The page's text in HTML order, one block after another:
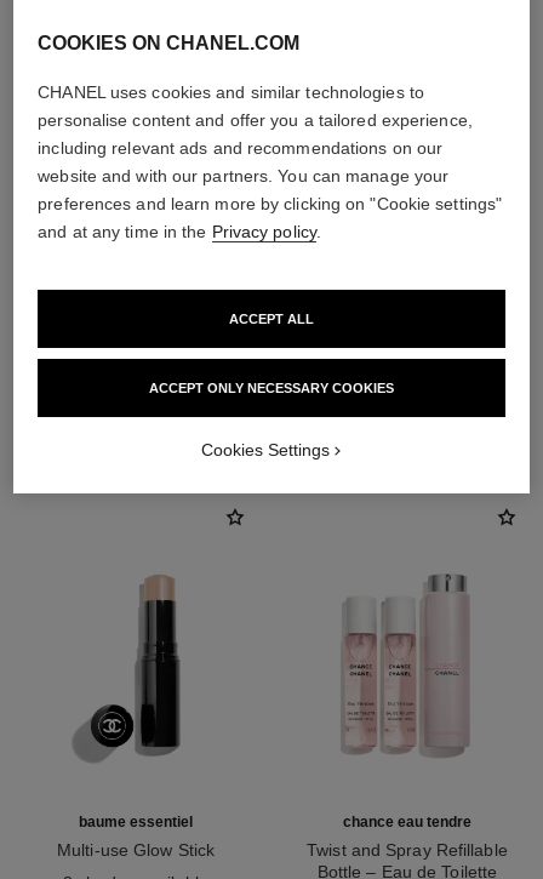
THE PERFECT MATCH
baume essentiel
Multi-use Glow Stick
chance eau tendre
Twist and Spray Refillable
Bottle – Eau de Toilette
COOKIES ON CHANEL.COM
CHANEL uses cookies and similar technologies to
personalise content and offer you a tailored experience,
including relevant ads and recommendations on our
website and with our partners. You can manage your
preferences and learn more by clicking on "Cookie settings"
and at any time in the Privacy policy.
ACCEPT ONLY NECESSARY COOKIES
ACCEPT ALL
Cookies Settings